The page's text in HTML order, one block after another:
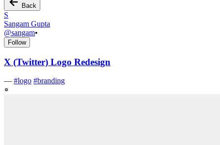
Back
S
Sangam Gupta
@sangam•
Follow
X (Twitter) Logo Redesign
— #logo #branding